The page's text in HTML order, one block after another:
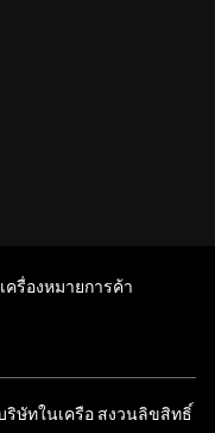
เครื่องหมายการค้า
ริษัทในเครือ สงวนลิขสิทธิ์